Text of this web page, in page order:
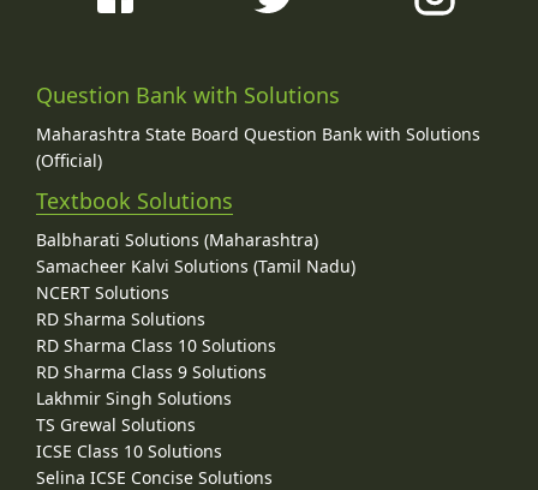
Question Bank with Solutions
Maharashtra State Board Question Bank with Solutions
(Official)
Textbook Solutions
Balbharati Solutions (Maharashtra)
Samacheer Kalvi Solutions (Tamil Nadu)
NCERT Solutions
RD Sharma Solutions
RD Sharma Class 10 Solutions
RD Sharma Class 9 Solutions
Lakhmir Singh Solutions
TS Grewal Solutions
ICSE Class 10 Solutions
Selina ICSE Concise Solutions